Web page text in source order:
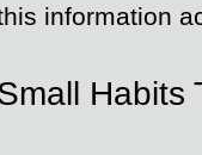
information
Habits